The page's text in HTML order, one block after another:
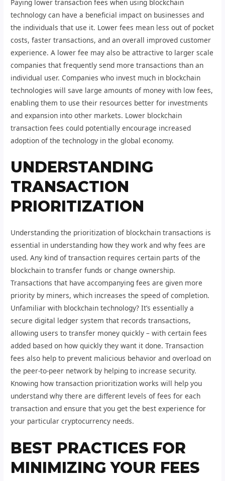
Paying lower transaction fees when using blockchain
technology can have a beneficial impact on businesses and
the individuals that use it. Lower fees mean less out of pocket
costs, faster transactions, and an overall improved customer
experience. A lower fee may also be attractive to larger scale
companies that frequently send more transactions than an
individual user. Companies who invest much in blockchain
technologies will save large amounts of money with low fees,
enabling them to use their resources better for investments
and expansion into other markets. Lower blockchain
transaction fees could potentially encourage increased
adoption of the technology in the global economy.
UNDERSTANDING
TRANSACTION
PRIORITIZATION
Understanding the prioritization of blockchain transactions is
essential in understanding how they work and why fees are
used. Any kind of transaction requires certain parts of the
blockchain to transfer funds or change ownership.
Transactions that have accompanying fees are given more
priority by miners, which increases the speed of completion.
Unfamiliar with blockchain technology? It’s essentially a
secure digital ledger system that records transactions,
allowing users to transfer money quickly – with certain fees
added based on how quickly they want it done. Transaction
fees also help to prevent malicious behavior and overload on
the peer-to-peer network by helping to increase security.
Knowing how transaction prioritization works will help you
understand why there are different levels of fees for each
transaction and ensure that you get the best experience for
your particular cryptocurrency needs.
BEST PRACTICES FOR
MINIMIZING YOUR FEES